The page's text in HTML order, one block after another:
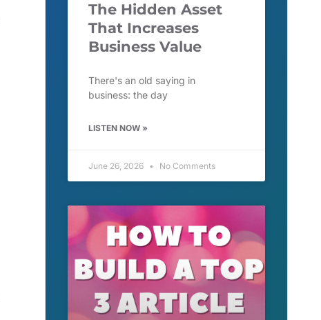
The Hidden Asset
That Increases
Business Value
There's an old saying in
business: the day
LISTEN NOW »
June 26, 2026 No Comments